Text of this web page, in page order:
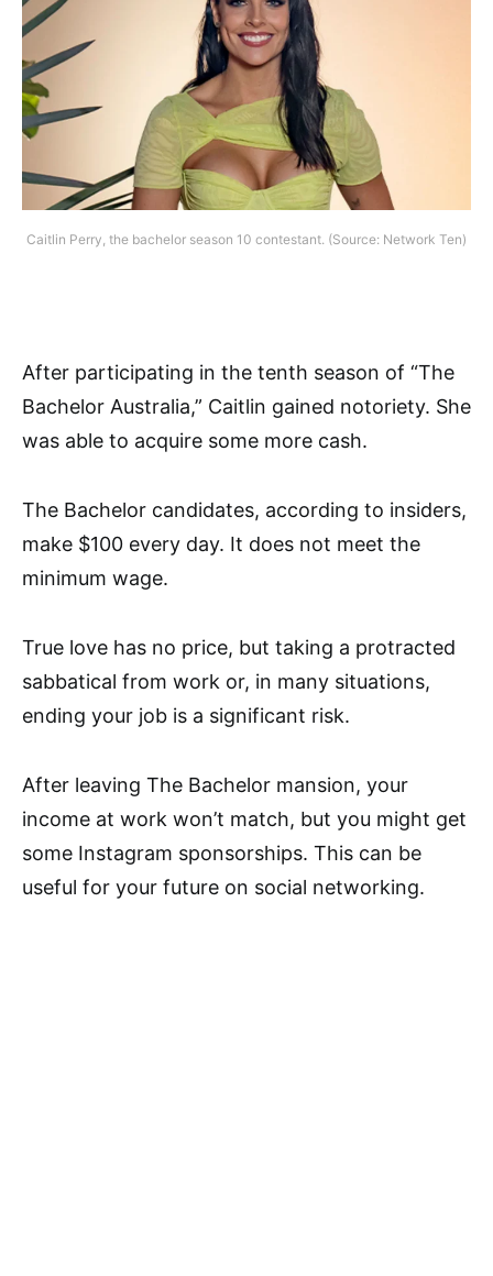
Caitlin Perry, the bachelor season 10 contestant. (Source: Network Ten)
After participating in the tenth season of “The
Bachelor Australia,” Caitlin gained notoriety. She
was able to acquire some more cash.
The Bachelor candidates, according to insiders,
make $100 every day. It does not meet the
minimum wage.
True love has no price, but taking a protracted
sabbatical from work or, in many situations,
ending your job is a significant risk.
After leaving The Bachelor mansion, your
income at work won’t match, but you might get
some Instagram sponsorships. This can be
useful for your future on social networking.